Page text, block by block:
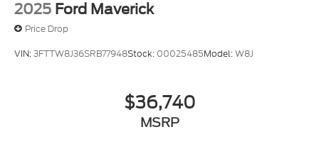
2025 Ford Maverick
Price Drop
VIN:3FTTW8J36SRB77948Stock: 00025485Model:W8J
$36,740
MSRP